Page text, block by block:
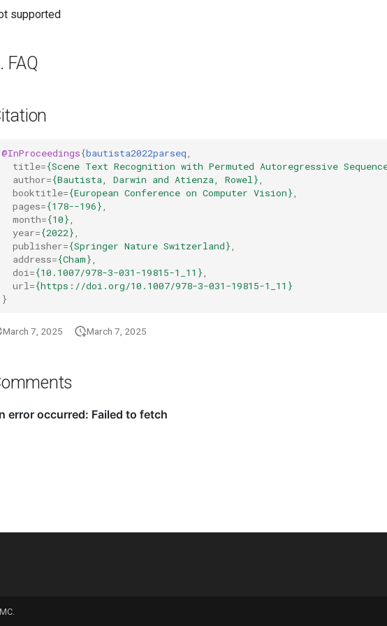
supported
FAQ
@InProceedings{bautista2022parseq
title={Scene Text Recognition with Permuted Autoregressive
author={Bautista, Darwin and Atienza, Rowel}
booktitle={European Conference on Computer Vision}
pages={178--196}
month={10}
year={2022}
publisher={Springer Nature Switzerland}
address={Cham}
doi ={10.1007/978-3-031-19815-1_11}
url ={https://doi.org/10.1007/978-3-031-19815-1_11}
}
March 7, 2025 March 7, 2025